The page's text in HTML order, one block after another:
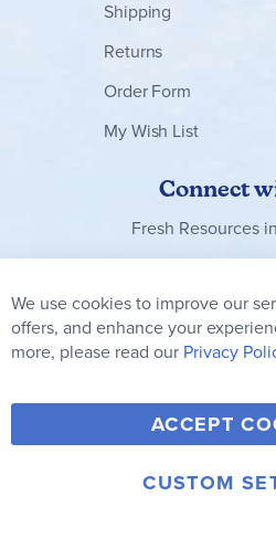
Shipping
Returns
Order Form
My Wish List
Connect
Fresh Resources
Our
Newsletter:
Y
o
u
F
a
c
© 2006-2026 Rainbow Resource
We use cookies to improve our
offers, and enhance your
more, please read our Privacy
ACCEPT
CUSTOM